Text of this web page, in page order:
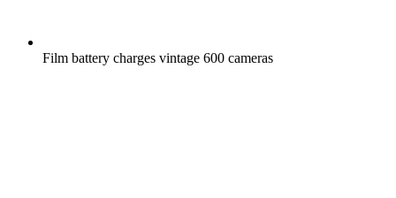
Film battery charges vintage 600 cameras